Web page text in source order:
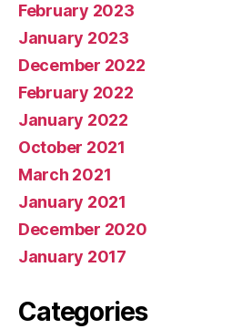
February 2023
January 2023
December 2022
February 2022
January 2022
October 2021
March 2021
January 2021
December 2020
January 2017
Categories